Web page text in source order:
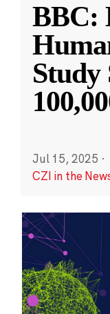
BBC:
Study
Jul 15, 2025 ·
CZI in the